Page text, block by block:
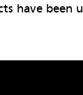
have been